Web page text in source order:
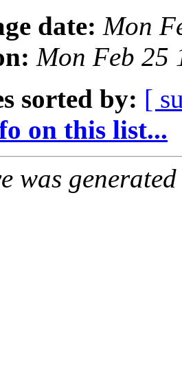
date: Mon
Mon Feb 25
sorted by: [
on this list...
was